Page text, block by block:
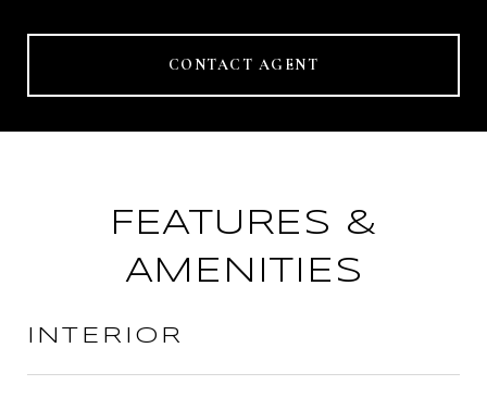
CONTACT AGENT
FEATURES &
AMENITIES
INTERIOR